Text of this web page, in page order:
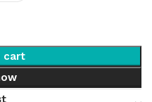
cart